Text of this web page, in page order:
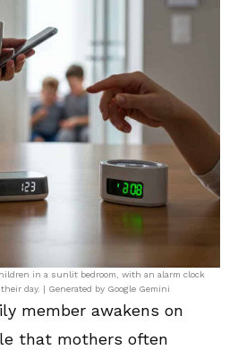
in a sunlit bedroom, with an alarm clock
day. | Generated by Google Gemini
member awakens on
that mothers often